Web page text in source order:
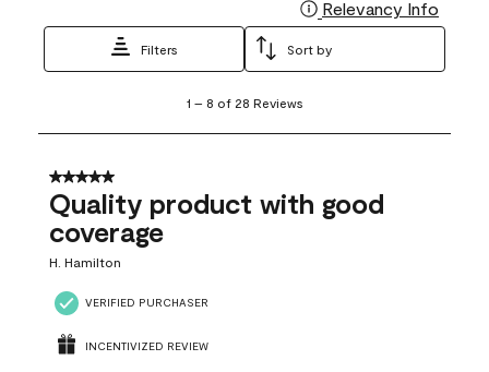
Relevancy Info
Filters Sort by
8
28
Reviews
1 – 8 of 28 Reviews
5 out of 5 stars.
Quality product with good
coverage
H. Hamilton
VERIFIED PURCHASER
INCENTIVIZED REVIEW